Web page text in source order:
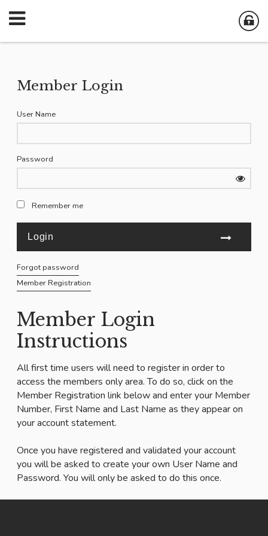
Member Login
Instructions
All first time users will need to register in order to
access the members only area. To do so, click on the
Member Registration link below and enter your Member
Number, First Name and Last Name as they appear on
your account statement.
Once you have registered and validated your account
you will be asked to create your own User Name and
Password. You will only be asked to do this once.
Member Login
User Name
Password
Remember me
Forgot password
Member Registration